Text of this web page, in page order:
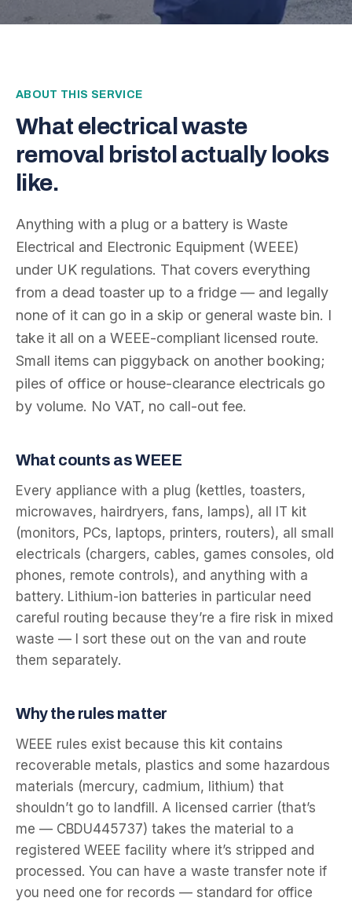
ABOUT THIS SERVICE
What electrical waste
removal bristol actually looks
like.
Anything with a plug or a battery is Waste
Electrical and Electronic Equipment (WEEE)
under UK regulations. That covers everything
from a dead toaster up to a fridge — and legally
none of it can go in a skip or general waste bin. I
take it all on a WEEE-compliant licensed route.
Small items can piggyback on another booking;
piles of office or house-clearance electricals go
by volume. No VAT, no call-out fee.
What counts as WEEE
Every appliance with a plug (kettles, toasters,
microwaves, hairdryers, fans, lamps), all IT kit
(monitors, PCs, laptops, printers, routers), all small
electricals (chargers, cables, games consoles, old
phones, remote controls), and anything with a
battery. Lithium-ion batteries in particular need
careful routing because they’re a fire risk in mixed
waste — I sort these out on the van and route
them separately.
Why the rules matter
WEEE rules exist because this kit contains
recoverable metals, plastics and some hazardous
materials (mercury, cadmium, lithium) that
shouldn’t go to landfill. A licensed carrier (that’s
me — CBDU445737) takes the material to a
registered WEEE facility where it’s stripped and
processed. You can have a waste transfer note if
you need one for records — standard for office